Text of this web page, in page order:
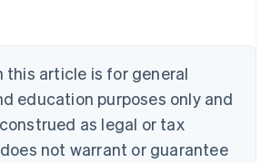
this article is for general
education purposes only and
as legal or tax
not warrant or guarantee
Deutsch English